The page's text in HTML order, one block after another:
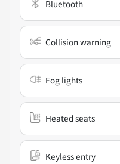
Bluetooth
Collision warning
Fog lights
Heated seats
Keyless entry